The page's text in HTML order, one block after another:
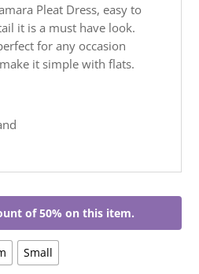
Pleat Dress, easy to
it is a must have look.
for any occasion
it simple with flats.
of 50% on this item.
Small